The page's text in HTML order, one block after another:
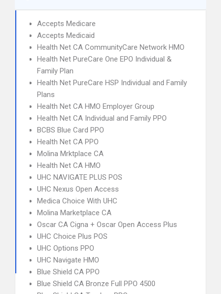
Accepts Medicare
Accepts Medicaid
Health Net CA CommunityCare Network HMO
Health Net PureCare One EPO Individual &
Family Plan
Health Net PureCare HSP Individual and Family
Plans
Health Net CA HMO Employer Group
Health Net CA Individual and Family PPO
BCBS Blue Card PPO
Health Net CA PPO
Molina Mrktplace CA
Health Net CA HMO
UHC NAVIGATE PLUS POS
UHC Nexus Open Access
Medica Choice With UHC
Molina Marketplace CA
Oscar CA Cigna + Oscar Open Access Plus
UHC Choice Plus POS
UHC Options PPO
UHC Navigate HMO
Blue Shield CA PPO
Blue Shield CA Bronze Full PPO 4500